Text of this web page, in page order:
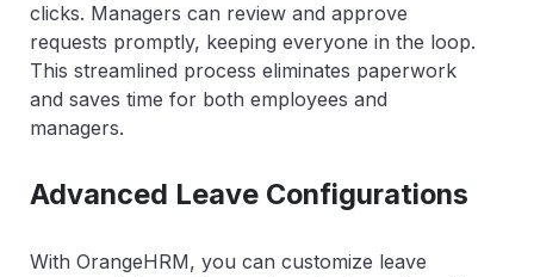
clicks. Managers can review and approve
requests promptly, keeping everyone in the loop.
This streamlined process eliminates paperwork
and saves time for both employees and
managers.
Advanced Leave Configurations
With OrangeHRM, you can customize leave